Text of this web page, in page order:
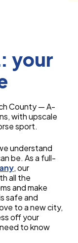
your
County — A-
with upscale
sport.
understand
be. As a full-
, our
all the
and make
safe and
to a new city,
off your
to know